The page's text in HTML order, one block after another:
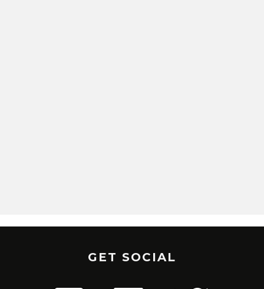
GET SOCIAL